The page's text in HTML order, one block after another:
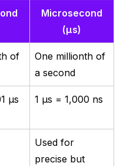
Microsecond
(µs)
of
One millionth of
a second
µs 1 µs = 1,000 ns
Used for
precise but